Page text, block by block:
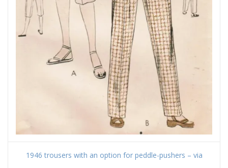
1946 trousers with an option for peddle-pushers – via